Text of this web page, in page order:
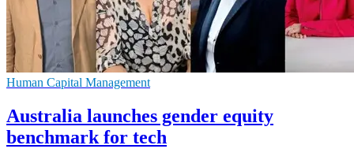
Human Capital Management
Australia launches gender equity
benchmark for tech